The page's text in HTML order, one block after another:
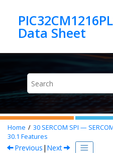
Home 30 SERCOM SPI —
30.1 Features
Previous | Next